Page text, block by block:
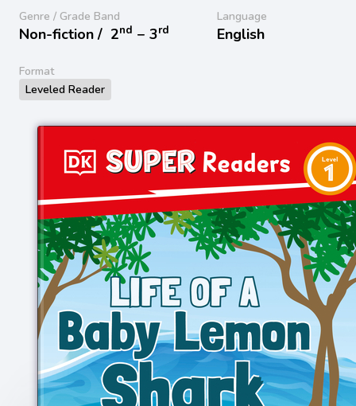
Genre / Grade Band
Non-fiction / 2nd − 3rd
Language
English
Format
Leveled Reader